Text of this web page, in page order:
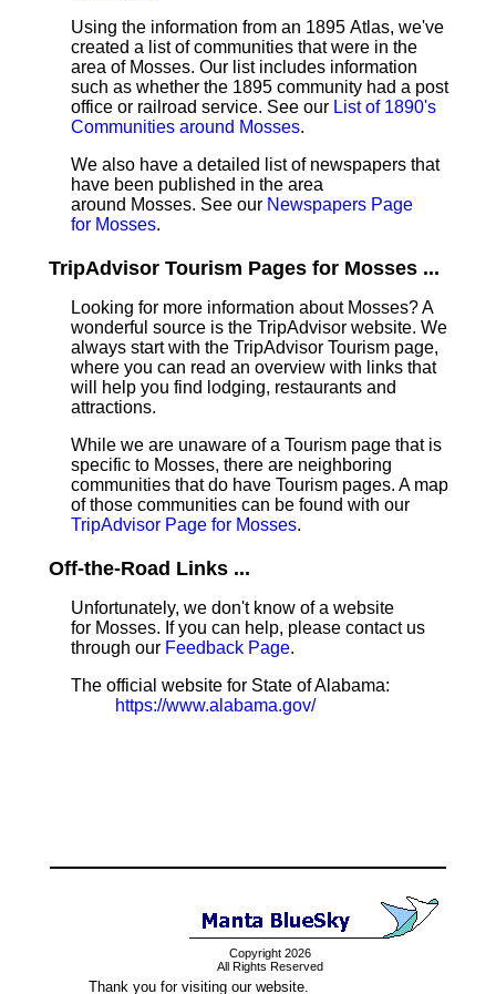
Using the information from an 1895 Atlas, we've
created a list of communities that were in the
area of Mosses. Our list includes information
such as whether the 1895 community had a post
office or railroad service. See our List of 1890's
Communities around Mosses.
We also have a detailed list of newspapers that
have been published in the area
around Mosses. See our Newspapers Page
for Mosses.
TripAdvisor Tourism Pages for Mosses ...
Looking for more information about Mosses? A
wonderful source is the TripAdvisor website. We
always start with the TripAdvisor Tourism page,
where you can read an overview with links that
will help you find lodging, restaurants and
attractions.
While we are unaware of a Tourism page that is
specific to Mosses, there are neighboring
communities that do have Tourism pages. A map
of those communities can be found with our
TripAdvisor Page for Mosses.
Off-the-Road Links ...
Unfortunately, we don't know of a website
for Mosses. If you can help, please contact us
through our Feedback Page.
The official website for State of Alabama:
https://www.alabama.gov/
Copyright 2026
All Rights Reserved
Thank you for visiting our website.